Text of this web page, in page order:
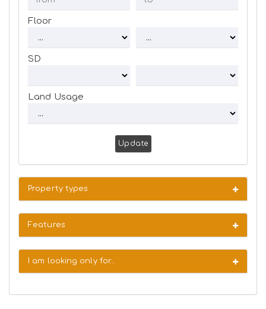
Floor
SD
Land Usage
Update
Property types
Features
I am looking only for…